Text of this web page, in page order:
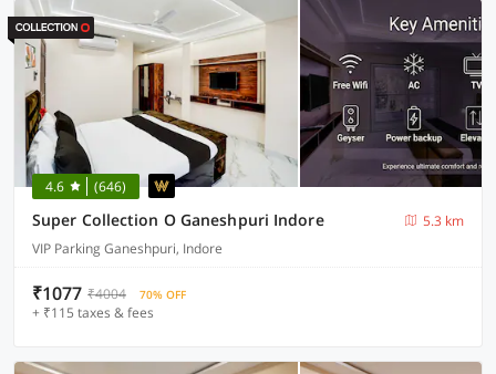
4.6 (646)
Super Collection O Ganeshpuri Indore
5.3 km
VIP Parking Ganeshpuri, Indore
₹1077 ₹4004 70% OFF
+ ₹115 taxes & fees